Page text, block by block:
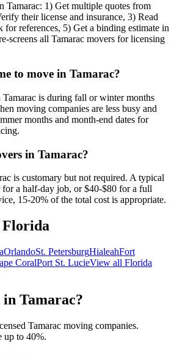
Tamarac: 1) Get multiple quotes from
their license and insurance, 3) Read
for references, 5) Get a binding estimate in
screens all Tamarac movers for licensing
to move in Tamarac?
is during fall or winter months
moving companies are less busy and
months and month-end dates for
in Tamarac?
is customary but not required. A typical
a half-day job, or $40-$80 for a full
15-20% of the total cost is appropriate.
Florida
OrlandoSt. PetersburgHialeahFort
CoralPort St. LucieView all Florida
in Tamarac?
Tamarac moving companies.
up to 40%.